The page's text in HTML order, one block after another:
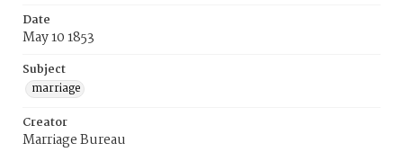
Date
May 10 1853
Subject
marriage
Creator
Marriage Bureau